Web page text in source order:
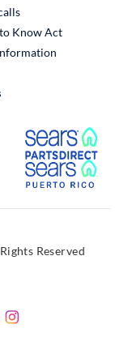
External Link
Know Act
Link
Reserved